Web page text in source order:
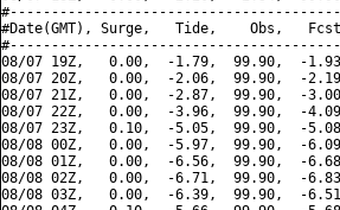
#Date(GMT), Surge,   Tide,    Obs,   Fcst,
08/07 19Z,   0.00,  -1.79,  99.90,  -
08/07 20Z,   0.00,  -2.06,  99.90,  -
08/07 21Z,   0.00,  -2.87,  99.90,  -
08/07 22Z,   0.00,  -3.96,  99.90,  -
08/07 23Z,   0.10,  -5.05,  99.90,  -
08/08 00Z,   0.00,  -5.97,  99.90,  -
08/08 01Z,   0.00,  -6.56,  99.90,  -
08/08 02Z,   0.00,  -6.71,  99.90,  -
08/08 03Z,   0.00,  -6.39,  99.90,  -